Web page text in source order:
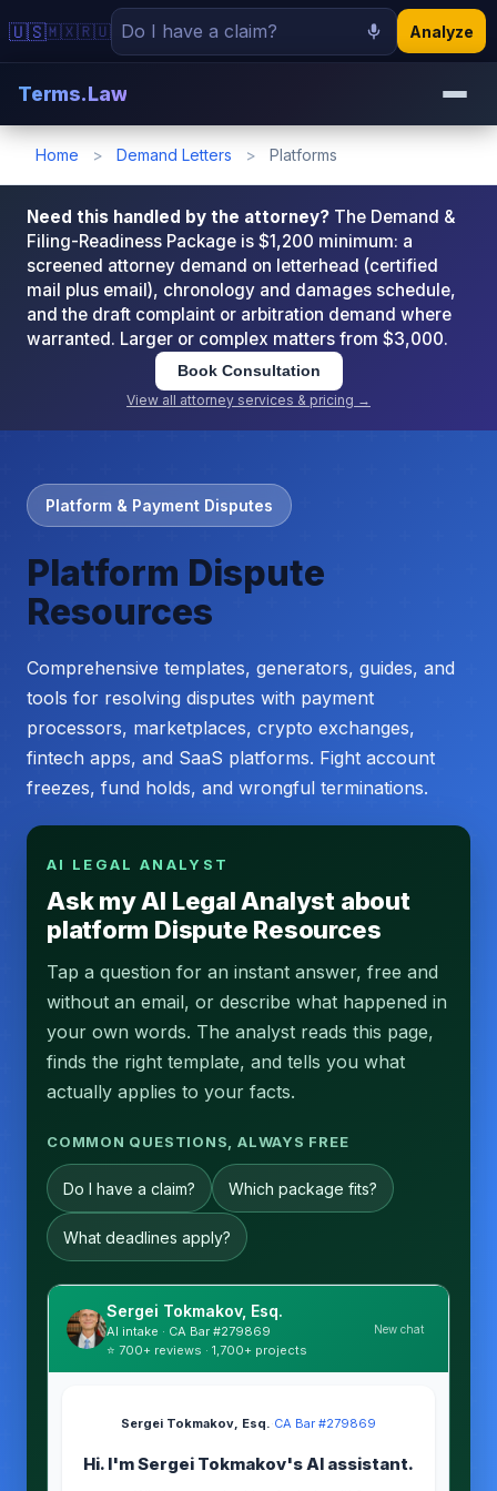
🇺🇸🇲🇽🇷🇺 Analyze
Terms.Law
Home > Demand Letters > Platforms
Need this handled by the attorney? The Demand &
Filing-Readiness Package is $1,200 minimum: a
screened attorney demand on letterhead (certified
mail plus email), chronology and damages schedule,
and the draft complaint or arbitration demand where
warranted. Larger or complex matters from $3,000.
Book Consultation
View all attorney services & pricing →
Platform & Payment Disputes
Platform Dispute
Resources
Comprehensive templates, generators, guides, and
tools for resolving disputes with payment
processors, marketplaces, crypto exchanges,
fintech apps, and SaaS platforms. Fight account
freezes, fund holds, and wrongful terminations.
AI LEGAL ANALYST
Ask my AI Legal Analyst about
platform Dispute Resources
Tap a question for an instant answer, free and
without an email, or describe what happened in
your own words. The analyst reads this page,
finds the right template, and tells you what
actually applies to your facts.
COMMON QUESTIONS, ALWAYS FREE
Do I have a claim? Which package fits?
What deadlines apply?
Sergei Tokmakov, Esq.
AI intake · CA Bar #279869
⭐ 700+ reviews · 1,700+ projects
New chat
Sergei Tokmakov, Esq.·CA Bar #279869
Hi. I'm Sergei Tokmakov's AI assistant.